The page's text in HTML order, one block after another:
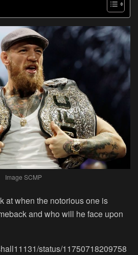
Image SCMP
at when the notorious one is
and who will he face upon
status/11750718209758